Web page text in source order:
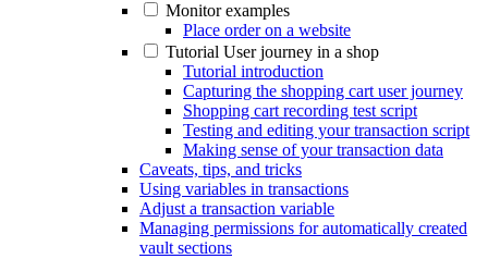
Monitor examples
Place order on a website
Tutorial User journey in a shop
Tutorial introduction
Capturing the shopping cart user journey
Shopping cart recording test script
Testing and editing your transaction script
Making sense of your transaction data
Caveats, tips, and tricks
Using variables in transactions
Adjust a transaction variable
Managing permissions for automatically created
vault sections